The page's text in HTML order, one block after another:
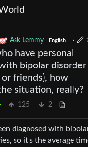
Ask Lemmy English ·
have personal
bipolar disorder
friends), how
situation, really?
125 2
diagnosed with
so it’s the average